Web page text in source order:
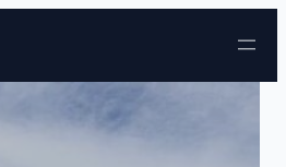
Skip to content